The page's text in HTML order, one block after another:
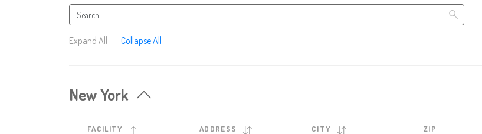
Expand All | Collapse All
New York
FACILITY ADDRESS CITY ZIP